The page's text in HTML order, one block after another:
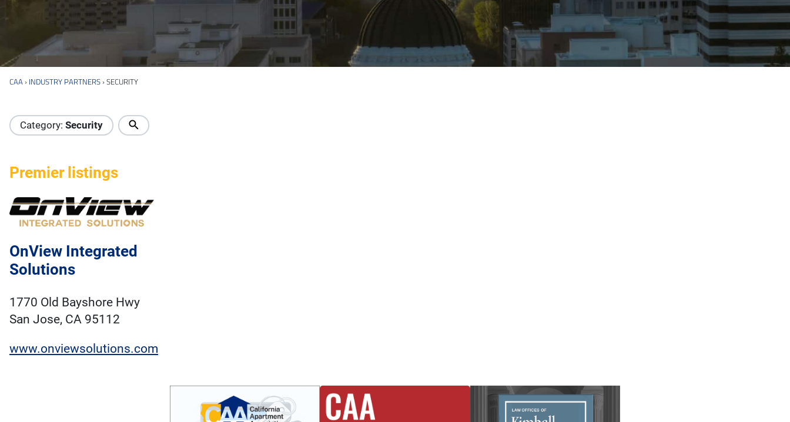
CAA › INDUSTRY PARTNERS ›SECURITY
Industry Directory
Category: Security
Premier listings
OnView Integrated
Solutions
1770 Old Bayshore Hwy
San Jose, CA 95112
www.onviewsolutions.com